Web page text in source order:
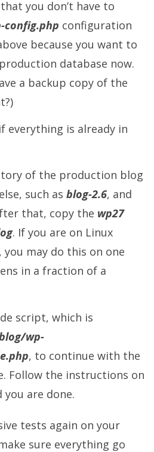
you don’t have to
config.php configuration
because you want to
database now.
a backup copy of the
everything is already in
of the production blog
such as blog-2.6, and
that, copy the wp27
. If you are on Linux
you may do this on one
in a fraction of a
script, which is
wp-
, to continue with the
Follow the instructions on
you are done.
tests again on your
sure everything go